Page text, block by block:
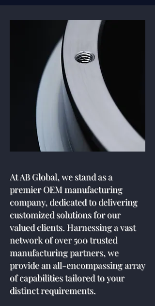
At AB Global, we stand as a
premier OEM manufacturing
company, dedicated to delivering
customized solutions for our
valued clients. Harnessing a vast
network of over 500 trusted
manufacturing partners, we
provide an all-encompassing array
of capabilities tailored to your
distinct requirements.